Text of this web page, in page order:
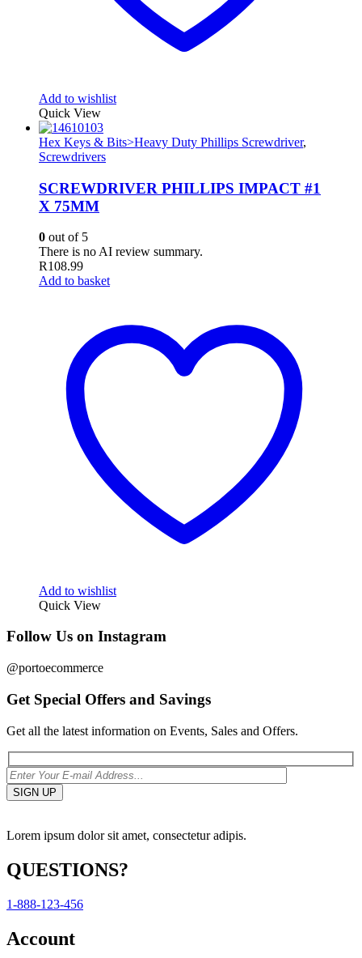
Add to wishlist
Quick View
Hex Keys & Bits>Heavy Duty Phillips Screwdriver,
Screwdrivers
SCREWDRIVER PHILLIPS IMPACT #1
X 75MM
0 out of 5
There is no AI review summary.
R108.99
Add to basket
Add to wishlist
Quick View
Follow Us on Instagram
@portoecommerce
Get Special Offers and Savings
Get all the latest information on Events, Sales and Offers.
Lorem ipsum dolor sit amet, consectetur adipis.
QUESTIONS?
1-888-123-456
Account